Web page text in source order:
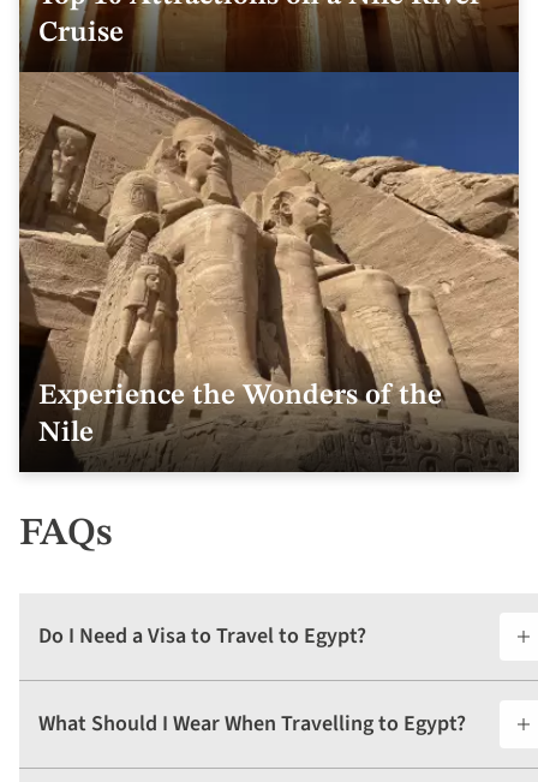
Cruise
Experience the Wonders of the
Nile
FAQs
Do I Need a Visa to Travel to Egypt?
What Should I Wear When Travelling to Egypt?